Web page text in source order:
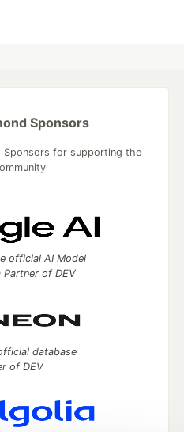
Sponsors
Sponsors for supporting the
official AI Model
of DEV
database
of DEV